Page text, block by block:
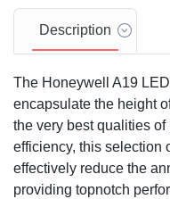
Description
The Honeywell A19
encapsulate the height
the very best qualities
efficiency, this selection
effectively reduce the
providing topnotch